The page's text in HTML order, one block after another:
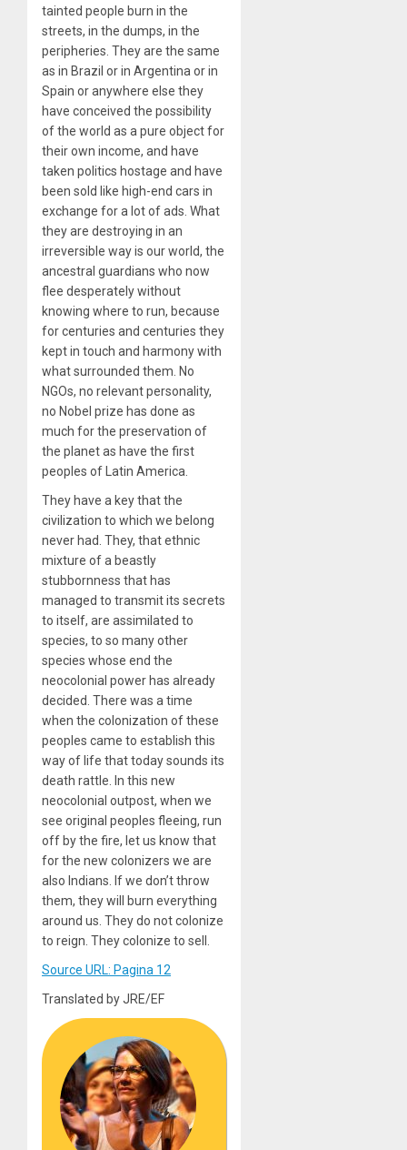
tainted people burn in the
streets, in the dumps, in the
peripheries. They are the same
as in Brazil or in Argentina or in
Spain or anywhere else they
have conceived the possibility
of the world as a pure object for
their own income, and have
taken politics hostage and have
been sold like high-end cars in
exchange for a lot of ads. What
they are destroying in an
irreversible way is our world, the
ancestral guardians who now
flee desperately without
knowing where to run, because
for centuries and centuries they
kept in touch and harmony with
what surrounded them. No
NGOs, no relevant personality,
no Nobel prize has done as
much for the preservation of
the planet as have the first
peoples of Latin America.
They have a key that the
civilization to which we belong
never had. They, that ethnic
mixture of a beastly
stubbornness that has
managed to transmit its secrets
to itself, are assimilated to
species, to so many other
species whose end the
neocolonial power has already
decided. There was a time
when the colonization of these
peoples came to establish this
way of life that today sounds its
death rattle. In this new
neocolonial outpost, when we
see original peoples fleeing, run
off by the fire, let us know that
for the new colonizers we are
also Indians. If we don’t throw
them, they will burn everything
around us. They do not colonize
to reign. They colonize to sell.
Source URL: Pagina 12
Translated by JRE/EF